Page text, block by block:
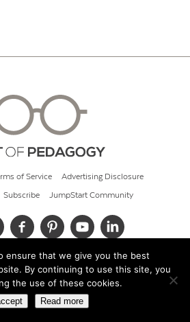
of Service Advertising Disclosure
Subscribe JumpStart Community
Cult of Pedagogy
ensure that we give you the best
By continuing to use this site, you
the use of these cookies.
Read more